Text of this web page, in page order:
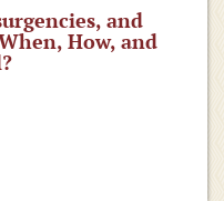
and
How, and